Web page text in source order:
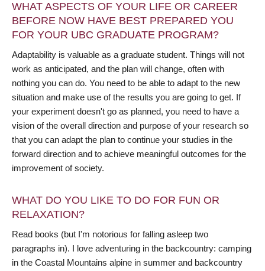
WHAT ASPECTS OF YOUR LIFE OR CAREER
BEFORE NOW HAVE BEST PREPARED YOU
FOR YOUR UBC GRADUATE PROGRAM?
Adaptability is valuable as a graduate student. Things will not
work as anticipated, and the plan will change, often with
nothing you can do. You need to be able to adapt to the new
situation and make use of the results you are going to get. If
your experiment doesn't go as planned, you need to have a
vision of the overall direction and purpose of your research so
that you can adapt the plan to continue your studies in the
forward direction and to achieve meaningful outcomes for the
improvement of society.
WHAT DO YOU LIKE TO DO FOR FUN OR
RELAXATION?
Read books (but I'm notorious for falling asleep two
paragraphs in). I love adventuring in the backcountry: camping
in the Coastal Mountains alpine in summer and backcountry